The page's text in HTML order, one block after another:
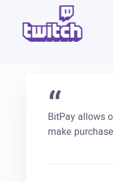
“
BitPay allows
make